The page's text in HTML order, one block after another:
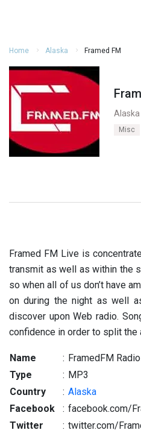
Home Alaska Framed FM
Alaska
Misc
Framed FM Live is
transmit as well as within the
so when all of us don’t have
on during the night as well
discover upon Web radio.
confidence in order to split the
Name : FramedFM Radio
Type
: MP3
Country
: Alaska
Facebook
: facebook.com/
Twitter
: twitter.com/